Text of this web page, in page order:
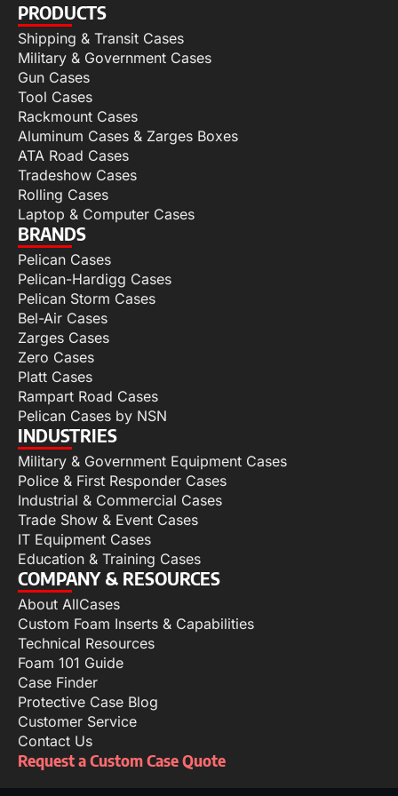
PRODUCTS
Shipping & Transit Cases
Military & Government Cases
Gun Cases
Tool Cases
Rackmount Cases
Aluminum Cases & Zarges Boxes
ATA Road Cases
Tradeshow Cases
Rolling Cases
Laptop & Computer Cases
BRANDS
Pelican Cases
Pelican-Hardigg Cases
Pelican Storm Cases
Bel-Air Cases
Zarges Cases
Zero Cases
Platt Cases
Rampart Road Cases
Pelican Cases by NSN
INDUSTRIES
Military & Government Equipment Cases
Police & First Responder Cases
Industrial & Commercial Cases
Trade Show & Event Cases
IT Equipment Cases
Education & Training Cases
COMPANY & RESOURCES
About AllCases
Custom Foam Inserts & Capabilities
Technical Resources
Foam 101 Guide
Case Finder
Protective Case Blog
Customer Service
Contact Us
Request a Custom Case Quote